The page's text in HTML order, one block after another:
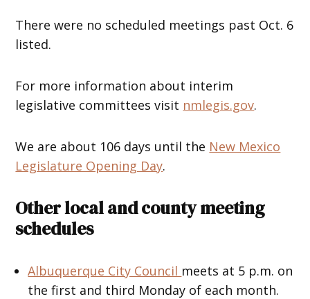
There were no scheduled meetings past Oct. 6
listed.
For more information about interim
legislative committees visit nmlegis.gov.
We are about 106 days until the New Mexico
Legislature Opening Day.
Other local and county meeting
schedules
Albuquerque City Council meets at 5 p.m. on
the first and third Monday of each month.